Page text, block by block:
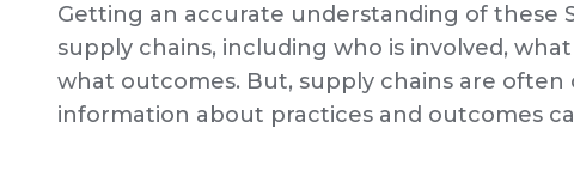
Getting an accurate understanding of these
supply chains, including who is involved,
what outcomes. But, supply chains are
information about practices and outcomes